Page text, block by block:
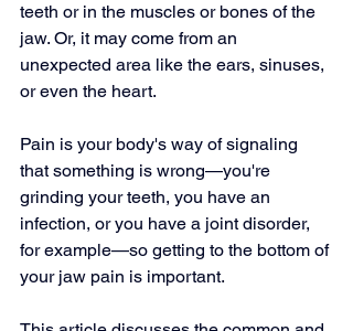
teeth or in the muscles or bones of the
jaw. Or, it may come from an
unexpected area like the ears, sinuses,
or even the heart.
Pain is your body's way of signaling
that something is wrong—you're
grinding your teeth, you have an
infection, or you have a joint disorder,
for example—so getting to the bottom of
your jaw pain is important.